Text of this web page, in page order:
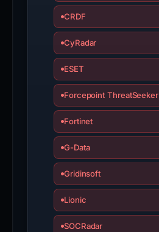
CRDF
CyRadar
ESET
Forcepoint ThreatSeeker
Fortinet
G-Data
Gridinsoft
Lionic
SOCRadar